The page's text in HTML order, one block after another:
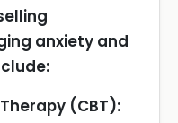
anxiety and
(CBT):